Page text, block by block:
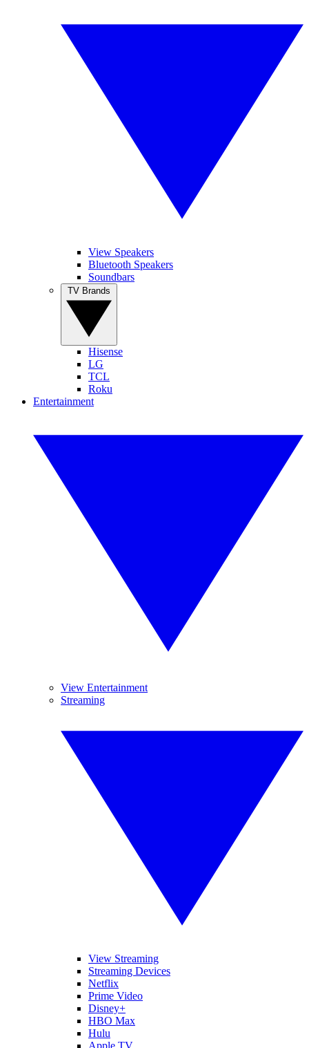
View Speakers
Bluetooth Speakers
Soundbars
Hisense
LG
TCL
Roku
Entertainment
View Entertainment
Streaming
View Streaming
Streaming Devices
Netflix
Prime Video
Disney+
HBO Max
Hulu
Apple TV